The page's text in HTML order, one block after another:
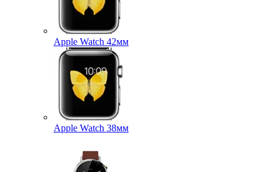
Apple Watch 42мм
Apple Watch 38мм